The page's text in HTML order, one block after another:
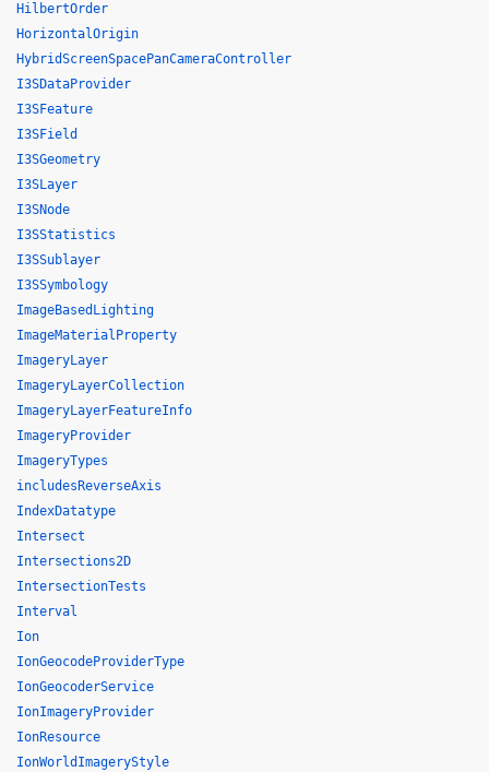
HilbertOrder
HorizontalOrigin
HybridScreenSpacePanCameraController
I3SDataProvider
I3SFeature
I3SField
I3SGeometry
I3SLayer
I3SNode
I3SStatistics
I3SSublayer
I3SSymbology
ImageBasedLighting
ImageMaterialProperty
ImageryLayer
ImageryLayerCollection
ImageryLayerFeatureInfo
ImageryProvider
ImageryTypes
includesReverseAxis
IndexDatatype
Intersect
Intersections2D
IntersectionTests
Interval
Ion
IonGeocodeProviderType
IonGeocoderService
IonImageryProvider
IonResource
IonWorldImageryStyle